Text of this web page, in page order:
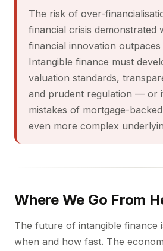
The risk of over-
financial crisis demonstrated
financial innovation outpaces
Intangible finance must
valuation standards,
and prudent regulation — or
mistakes of mortgage-
even more complex
Where We Go From
The future of intangible finance
when and how fast. The